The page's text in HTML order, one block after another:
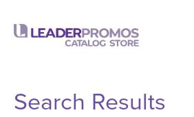
Search Results